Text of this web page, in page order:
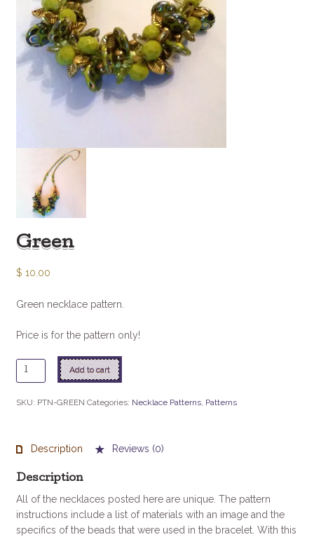
Green
$ 10.00
Green necklace pattern.
Price is for the pattern only!
Green
quantity
Add to cart
SKU: PTN-GREEN Categories: Necklace Patterns, Patterns
Description Reviews (0)
Description
All of the necklaces posted here are unique. The pattern
instructions include a list of materials with an image and the
specifics of the beads that were used in the bracelet. With this